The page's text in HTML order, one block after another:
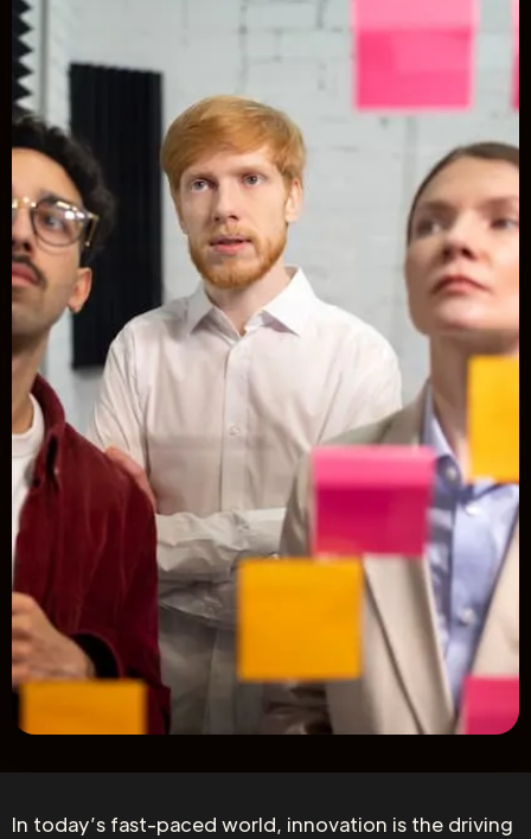
In today’s fast-paced world, innovation is the driving